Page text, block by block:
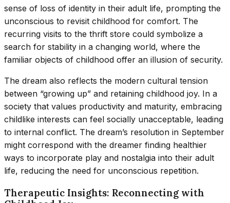
sense of loss of identity in their adult life, prompting the
unconscious to revisit childhood for comfort. The
recurring visits to the thrift store could symbolize a
search for stability in a changing world, where the
familiar objects of childhood offer an illusion of security.
The dream also reflects the modern cultural tension
between “growing up” and retaining childhood joy. In a
society that values productivity and maturity, embracing
childlike interests can feel socially unacceptable, leading
to internal conflict. The dream’s resolution in September
might correspond with the dreamer finding healthier
ways to incorporate play and nostalgia into their adult
life, reducing the need for unconscious repetition.
Therapeutic Insights: Reconnecting with